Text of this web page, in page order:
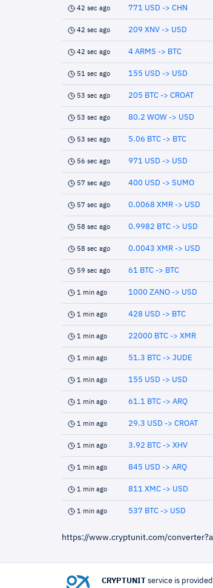
42 sec ago 771 USD -> CHN
42 sec ago 209 XNV -> USD
42 sec ago 4 ARMS -> BTC
51 sec ago 155 USD -> USD
53 sec ago 205 BTC -> CROAT
53 sec ago 80.2 WOW -> USD
53 sec ago 5.06 BTC -> BTC
56 sec ago 971 USD -> USD
57 sec ago 400 USD -> SUMO
57 sec ago 0.0068 XMR -> USD
58 sec ago 0.9982 BTC -> USD
58 sec ago 0.0043 XMR -> USD
59 sec ago 61 BTC -> BTC
1 min ago 1000 ZANO -> USD
1 min ago 428 USD -> BTC
1 min ago 22000 BTC -> XMR
1 min ago 51.3 BTC -> JUDE
1 min ago 155 USD -> USD
1 min ago 61.1 BTC -> ARQ
1 min ago 29.3 USD -> CROAT
1 min ago 3.92 BTC -> XHV
1 min ago 845 USD -> ARQ
1 min ago 811 XMC -> USD
1 min ago 537 BTC -> USD
https://www.cryptunit.com/
CRYPTUNIT service is